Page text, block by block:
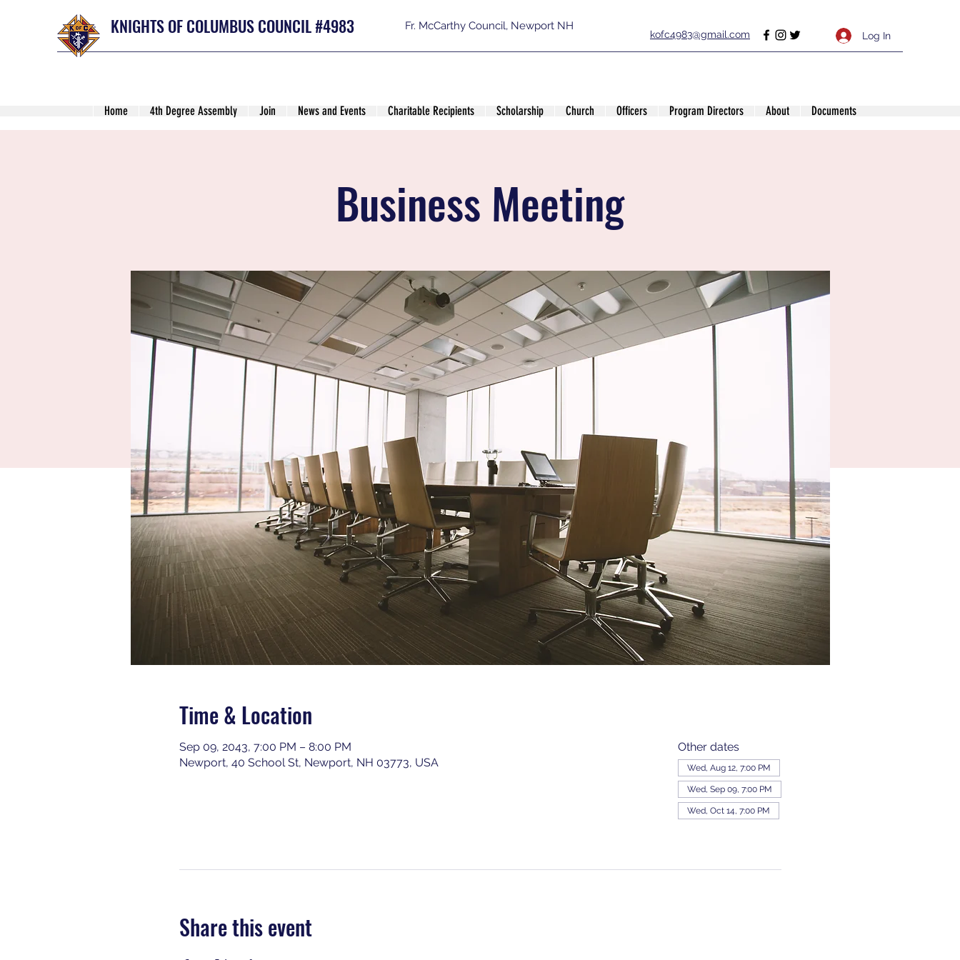
KNIGHTS OF COLUMBUS COUNCIL #4983 Fr. McCarthy Council, Newport NH
kofc4983@gmail.com Log In
Home 4th Degree Assembly Join News and Events Charitable Recipients Scholarship Church Officers Program Directors About Documents
Business Meeting
Time & Location
Sep 09, 2043, 7:00 PM – 8:00 PM
Newport, 40 School St, Newport, NH 03773, USA
Other dates
Wed, Aug 12, 7:00 PM
Wed, Sep 09, 7:00 PM
Wed, Oct 14, 7:00 PM
Share this event